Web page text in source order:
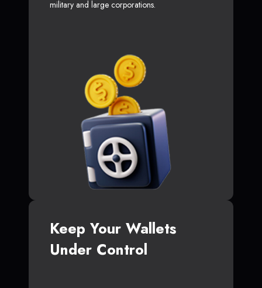
military and large corporations.
Keep Your Wallets
Under Control